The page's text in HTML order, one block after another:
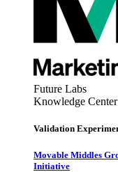
Future Labs
Knowledge Center
Validation
Movable Middles
Initiative